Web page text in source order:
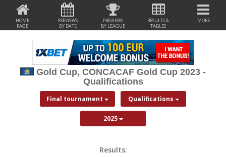
HOME
PAGE
PREVIEWS
BY DATE
PREVIEWS
BY LEAGUE
RESULTS &
TABLES
MORE
Gold Cup, CONCACAF Gold Cup 2023 -
Qualifications
Final tournament Qualifications
2025
Results: